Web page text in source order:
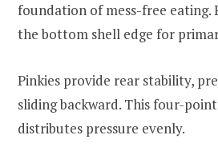
foundation of mess-free eating.
the bottom shell edge for
Pinkies provide rear stability,
sliding backward. This four-
distributes pressure evenly.